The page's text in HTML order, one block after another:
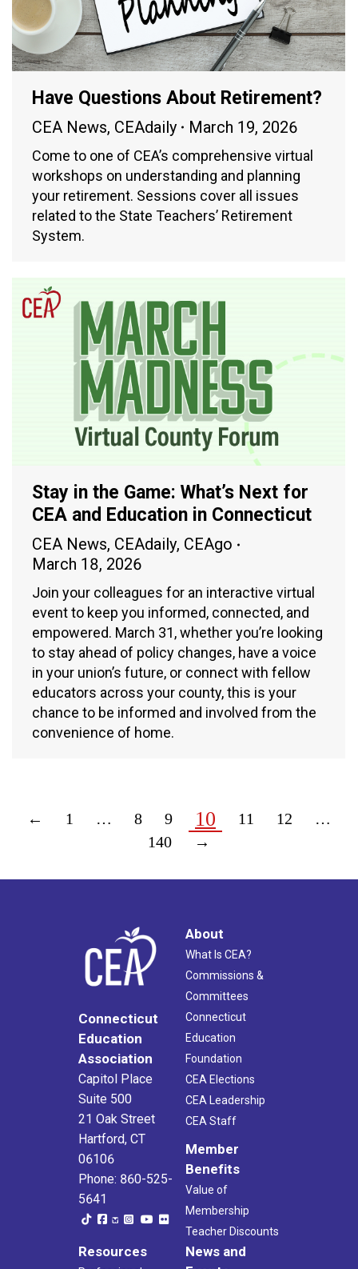
Have Questions About Retirement?
CEA News, CEAdaily March 19, 2026
Come to one of CEA’s comprehensive virtual
workshops on understanding and planning
your retirement. Sessions cover all issues
related to the State Teachers’ Retirement
System.
Stay in the Game: What’s Next for
CEA and Education in Connecticut
CEA News, CEAdaily, CEAgo
March 18, 2026
Join your colleagues for an interactive virtual
event to keep you informed, connected, and
empowered. March 31, whether you’re looking
to stay ahead of policy changes, have a voice
in your union’s future, or connect with fellow
educators across your county, this is your
chance to be informed and involved from the
convenience of home.
← 1 … 8 9 10 11 12
…
140
→
Connecticut
Education
Association
Capitol Place
Suite 500
21 Oak Street
Hartford, CT
06106
Phone: 860-525-
5641
About
What Is CEA?
Commissions &
Committees
Connecticut
Education
Foundation
CEA Elections
CEA Leadership
CEA Staff
Member
Benefits
Value of
Membership
Teacher Discounts
Resources
News and